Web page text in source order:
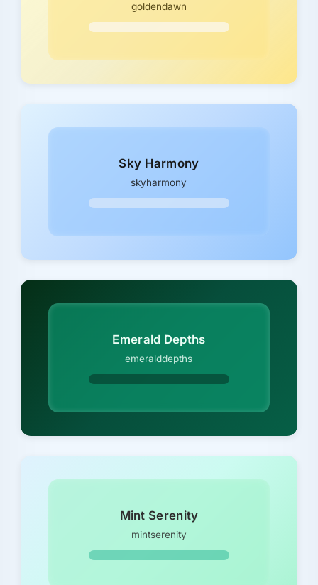
goldendawn
Sky Harmony
skyharmony
Emerald Depths
emeralddepths
Mint Serenity
mintserenity